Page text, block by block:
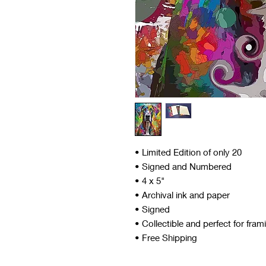
• Limited Edition of only 20
• Signed and Numbered
• 4 x 5"
• Archival ink and paper
• Signed
• Collectible and perfect for
• Free Shipping